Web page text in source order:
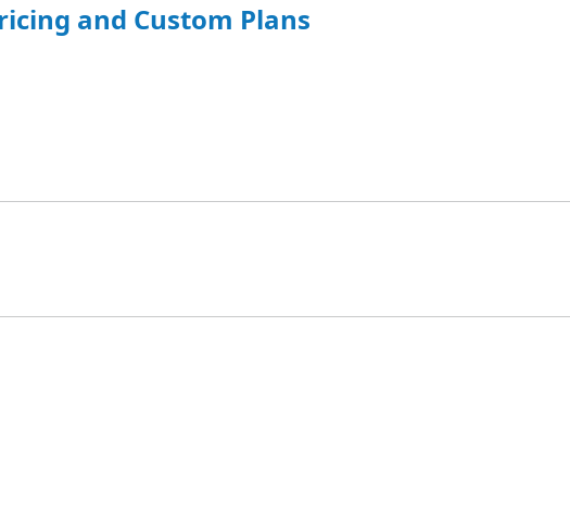
and Custom Plans